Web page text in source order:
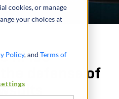
cookies, or manage
your choices at
Policy, and Terms of
RMBS
defense of